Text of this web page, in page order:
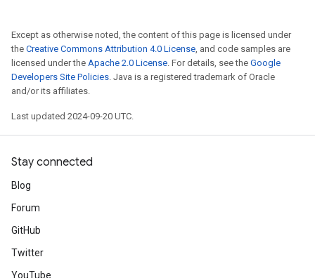
Except as otherwise noted, the content of this page is licensed under
the Creative Commons Attribution 4.0 License, and code samples are
licensed under the Apache 2.0 License. For details, see the Google
Developers Site Policies. Java is a registered trademark of Oracle
and/or its affiliates.
Last updated 2024-09-20 UTC.
Stay connected
Blog
Forum
GitHub
Twitter
YouTube